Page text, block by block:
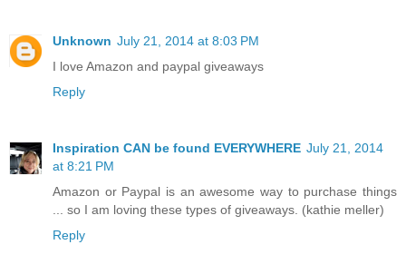
Unknown July 21, 2014 at 8:03 PM
I love Amazon and paypal giveaways
Reply
Inspiration CAN be found EVERYWHERE July 21, 2014
at 8:21 PM
Amazon or Paypal is an awesome way to purchase things
... so I am loving these types of giveaways. (kathie meller)
Reply